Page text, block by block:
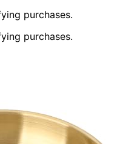
purchases.
purchases.